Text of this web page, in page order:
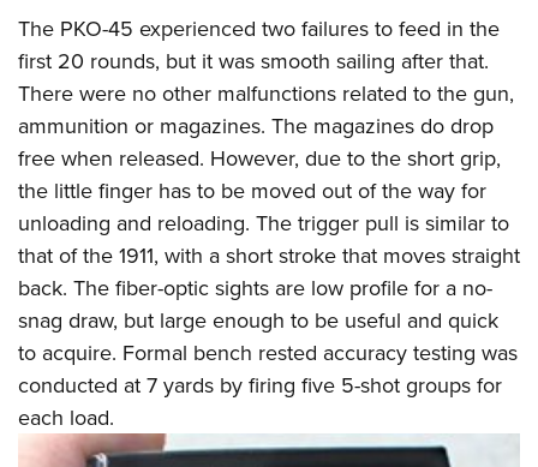
The PKO-45 experienced two failures to feed in the
first 20 rounds, but it was smooth sailing after that.
There were no other malfunctions related to the gun,
ammunition or magazines. The magazines do drop
free when released. However, due to the short grip,
the little finger has to be moved out of the way for
unloading and reloading. The trigger pull is similar to
that of the 1911, with a short stroke that moves straight
back. The fiber-optic sights are low profile for a no-
snag draw, but large enough to be useful and quick
to acquire. Formal bench rested accuracy testing was
conducted at 7 yards by firing five 5-shot groups for
each load.